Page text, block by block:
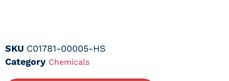
SKU C01781-00005-HS
Category Chemicals